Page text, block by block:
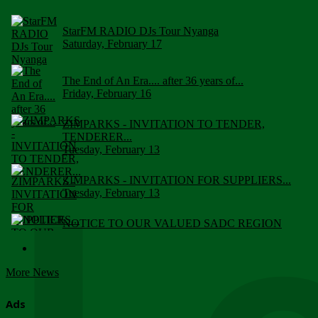
StarFM RADIO DJs Tour Nyanga
Saturday, February 17
The End of An Era.... after 36 years of...
Friday, February 16
ZIMPARKS - INVITATION TO TENDER,
TENDERER...
Tuesday, February 13
ZIMPARKS - INVITATION FOR SUPPLIERS...
Tuesday, February 13
NOTICE TO OUR VALUED SADC REGION
More News
Ads